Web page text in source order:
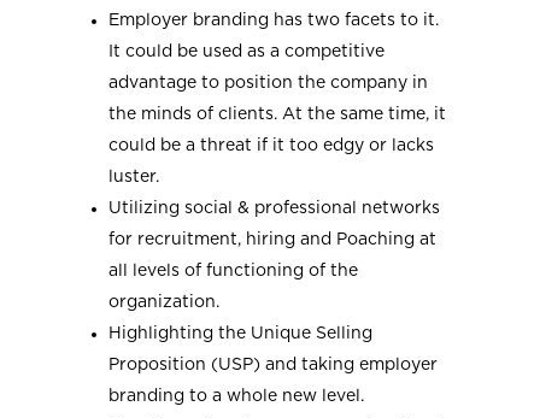
Employer branding has two facets to it.
It could be used as a competitive
advantage to position the company in
the minds of clients. At the same time, it
could be a threat if it too edgy or lacks
luster.
Utilizing social & professional networks
for recruitment, hiring and Poaching at
all levels of functioning of the
organization.
Highlighting the Unique Selling
Proposition (USP) and taking employer
branding to a whole new level.